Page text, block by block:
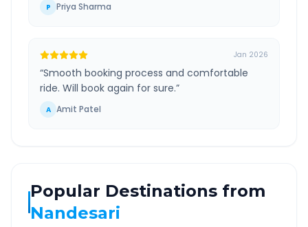
P Priya Sharma
Jan 2026
“Smooth booking process and comfortable
ride. Will book again for sure.”
A Amit Patel
Popular Destinations from
Nandesari